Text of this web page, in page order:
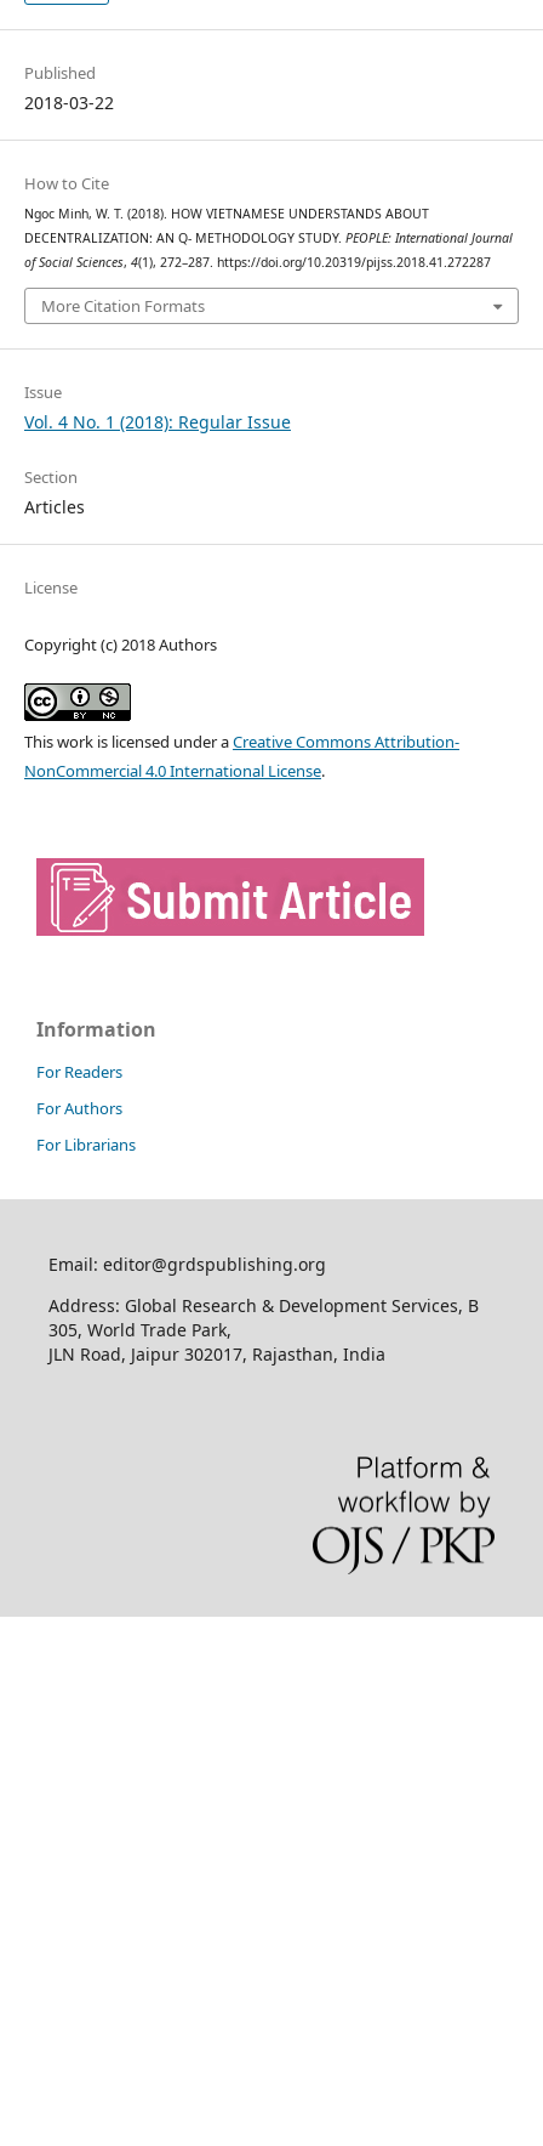
Published
2018-03-22
How to Cite
Ngoc Minh, W. T. (2018). HOW VIETNAMESE UNDERSTANDS ABOUT
DECENTRALIZATION: AN Q- METHODOLOGY STUDY. PEOPLE: International Journal
of Social Sciences, 4(1), 272–287. https://doi.org/10.20319/pijss.2018.41.272287
More Citation Formats
Issue
Vol. 4 No. 1 (2018): Regular Issue
Section
Articles
License
Copyright (c) 2018 Authors
This work is licensed under aCreative Commons Attribution-
NonCommercial 4.0 International License.
Information
For Readers
For Authors
For Librarians
Email: editor@grdspublishing.org
Address: Global Research & Development Services, B
305, World Trade Park,
JLN Road, Jaipur 302017, Rajasthan, India